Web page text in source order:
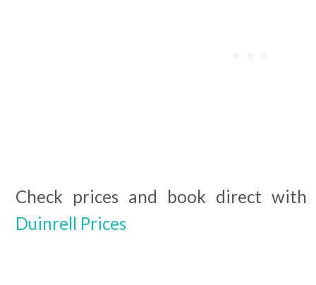
Check prices and book direct
Duinrell Prices